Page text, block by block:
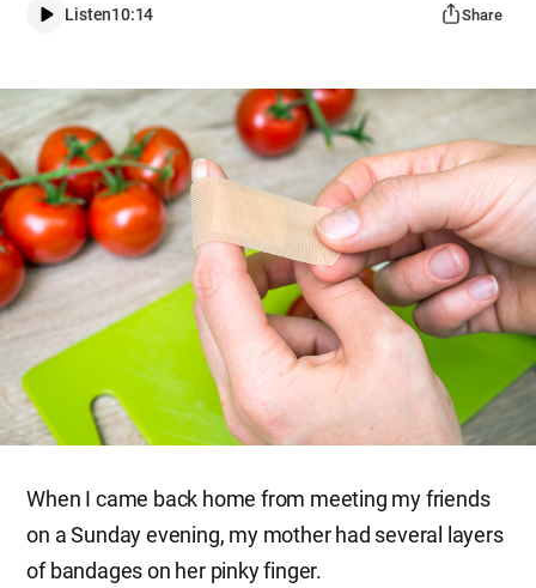
Listen10:14 Share
When I came back home from meeting my friends
on a Sunday evening, my mother had several layers
of bandages on her pinky finger.